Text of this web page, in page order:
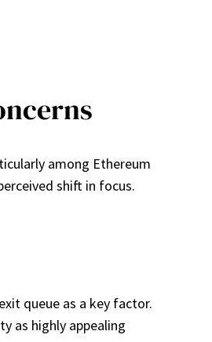
among Ethereum
shift in focus.
queue as a key factor.
as highly appealing